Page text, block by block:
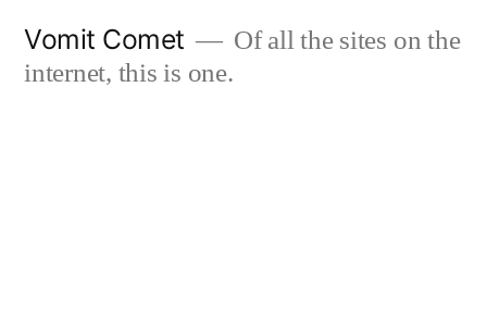
Vomit Comet
Of all the sites on the
internet, this is one.